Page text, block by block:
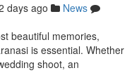
days ago
News
beautiful memories,
is essential. Whether
shoot, an